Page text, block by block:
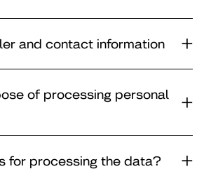
and contact information
of processing personal
for processing the data?